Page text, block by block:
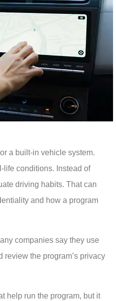
a built-in vehicle system.
life conditions. Instead of
driving habits. That can
and how a program
companies say they use
review the program’s privacy
help run the program, but it